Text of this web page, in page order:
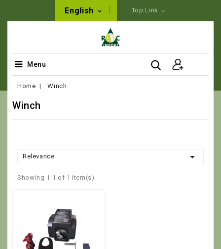
English Top Link
Menu
Home Winch
Winch
Relevance 
Showing 1-1 of 1 item(s)